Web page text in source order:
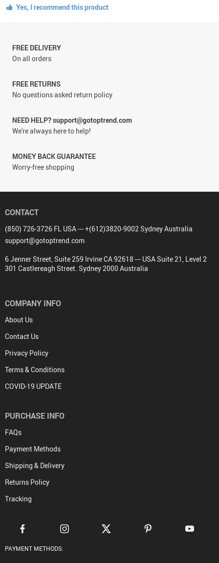
Yes, I recommend this product
FREE DELIVERY
On all orders
FREE RETURNS
No questions asked return policy
NEED HELP? support@gotoptrend.com
We're always here to help!
MONEY BACK GUARANTEE
Worry-free shopping
CONTACT
(850) 726-3726 FL USA --- +(612)3820-9002 Sydney Australia
support@gotoptrend.com
6 Jenner Street, Suite 259 Irvine CA 92618 --- USA Suite 21, Level 2
301 Castlereagh Street. Sydney 2000 Australia
COMPANY INFO
About Us
Contact Us
Privacy Policy
Terms & Conditions
COVID-19 UPDATE
PURCHASE INFO
FAQs
Payment Methods
Shipping & Delivery
Returns Policy
Tracking
PAYMENT METHODS: